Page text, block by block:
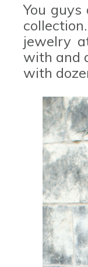
You
jewelry
with and
with